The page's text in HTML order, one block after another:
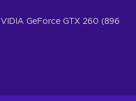
GeForce GTX 260 (896